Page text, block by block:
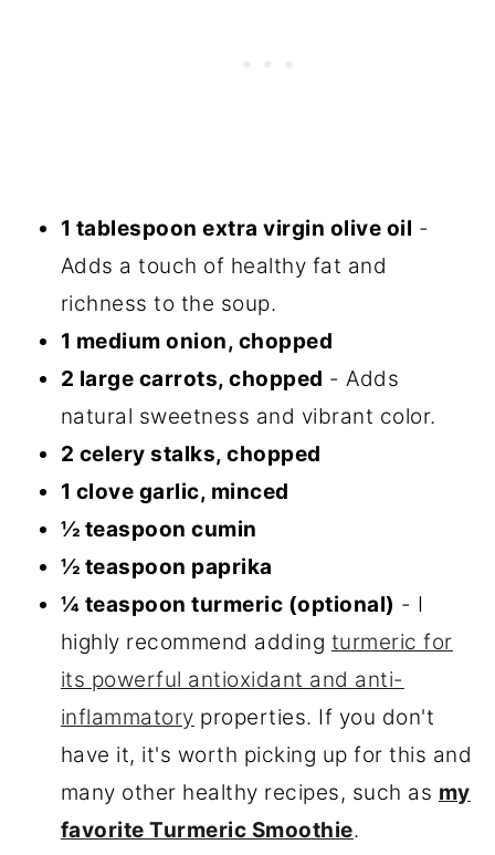
1 tablespoon extra virgin olive oil -
Adds a touch of healthy fat and
richness to the soup.
1 medium onion, chopped
2 large carrots, chopped - Adds
natural sweetness and vibrant color.
2 celery stalks, chopped
1 clove garlic, minced
½ teaspoon cumin
½ teaspoon paprika
¼ teaspoon turmeric (optional) - I
highly recommend adding turmeric for
its powerful antioxidant and anti-
inflammatory properties. If you don't
have it, it's worth picking up for this and
many other healthy recipes, such as my
favorite Turmeric Smoothie.